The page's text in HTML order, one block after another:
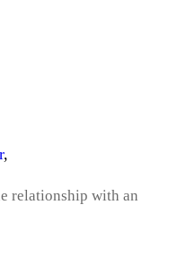
,
relationship with an